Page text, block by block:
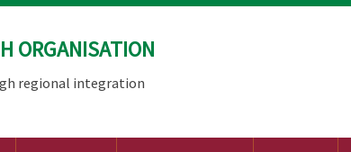
ORGANISATION
regional integration